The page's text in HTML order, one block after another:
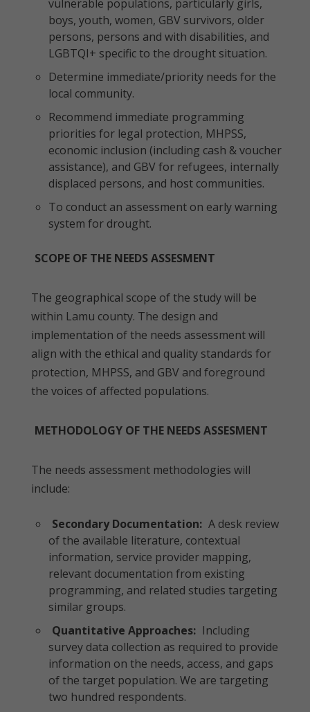
vulnerable populations, particularly girls,
boys, youth, women, GBV survivors, older
persons, persons and with disabilities, and
LGBTQI+ specific to the drought situation.
Determine immediate/priority needs for the
local community.
Recommend immediate programming
priorities for legal protection, MHPSS,
economic inclusion (including cash & voucher
assistance), and GBV for refugees, internally
displaced persons, and host communities.
To conduct an assessment on early warning
system for drought.
SCOPE OF THE NEEDS ASSESMENT
The geographical scope of the study will be
within Lamu county. The design and
implementation of the needs assessment will
align with the ethical and quality standards for
protection, MHPSS, and GBV and foreground
the voices of affected populations.
METHODOLOGY OF THE NEEDS ASSESMENT
The needs assessment methodologies will
include:
Secondary Documentation: A desk review
of the available literature, contextual
information, service provider mapping,
relevant documentation from existing
programming, and related studies targeting
similar groups.
Quantitative Approaches: Including
survey data collection as required to provide
information on the needs, access, and gaps
of the target population. We are targeting
two hundred respondents.